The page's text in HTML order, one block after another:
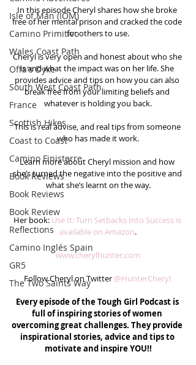
Isle of Man (IOM)
Camino Primitivo
Wales Coast Path
Offa's Dyke
South West Coast Path
France
Scottish Hikes
Coast to Coast
Camino Finisterre
Book Reviews
Book Reviews
Book Review
Reflections
Camino Inglés Spain
GR5
The Two Saints Way
In this episode Cheryl shares how she broke
free of her mental prison and cracked the code
for others to use.
Cheryl is very open and honest about who she
is and what the impact was on her life. She
provides advice and tips on how you can also
break free from your limiting beliefs and
whatever is holding you back.
This is real advise, and real tips from someone
who has made it work.
Learn more about Cheryl mission and how
she’s turned the negative into the positive and
what she’s learnt on the way.
Her book: Use It: Turn Setbacks Into Success is
available on Amazon.
www.cherylhunter.com
Follow Cheryl on Twitter @HunterCheryl
Every episode of the Tough Girl Podcast is
full of inspiring stories of women
overcoming great challenges. They provide
inspirational stories, advice and tips to
motivate and inspire YOU!!